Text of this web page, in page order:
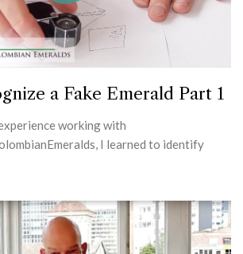
a Fake Emerald Part 1
working with
I learned to identify